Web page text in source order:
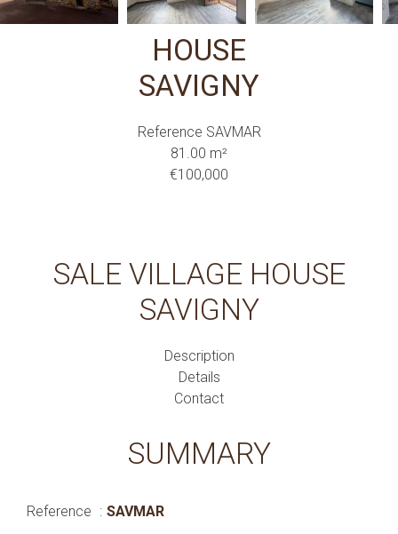
HOUSE
SAVIGNY
Reference SAVMAR
81.00 m²
€100,000
SALE VILLAGE HOUSE
SAVIGNY
Description
Details
Contact
SUMMARY
Reference SAVMAR